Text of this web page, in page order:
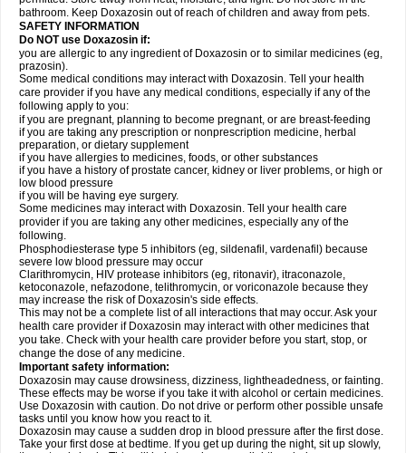
bathroom. Keep Doxazosin out of reach of children and away from pets.
SAFETY INFORMATION
Do NOT use Doxazosin if:
you are allergic to any ingredient of Doxazosin or to similar medicines (eg,
prazosin).
Some medical conditions may interact with Doxazosin. Tell your health
care provider if you have any medical conditions, especially if any of the
following apply to you:
if you are pregnant, planning to become pregnant, or are breast-feeding
if you are taking any prescription or nonprescription medicine, herbal
preparation, or dietary supplement
if you have allergies to medicines, foods, or other substances
if you have a history of prostate cancer, kidney or liver problems, or high or
low blood pressure
if you will be having eye surgery.
Some medicines may interact with Doxazosin. Tell your health care
provider if you are taking any other medicines, especially any of the
following.
Phosphodiesterase type 5 inhibitors (eg, sildenafil, vardenafil) because
severe low blood pressure may occur
Clarithromycin, HIV protease inhibitors (eg, ritonavir), itraconazole,
ketoconazole, nefazodone, telithromycin, or voriconazole because they
may increase the risk of Doxazosin's side effects.
This may not be a complete list of all interactions that may occur. Ask your
health care provider if Doxazosin may interact with other medicines that
you take. Check with your health care provider before you start, stop, or
change the dose of any medicine.
Important safety information:
Doxazosin may cause drowsiness, dizziness, lightheadedness, or fainting.
These effects may be worse if you take it with alcohol or certain medicines.
Use Doxazosin with caution. Do not drive or perform other possible unsafe
tasks until you know how you react to it.
Doxazosin may cause a sudden drop in blood pressure after the first dose.
Take your first dose at bedtime. If you get up during the night, sit up slowly,